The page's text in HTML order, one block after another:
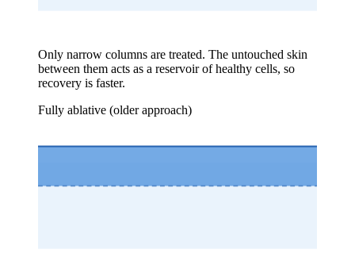
Only narrow columns are treated. The untouched skin
between them acts as a reservoir of healthy cells, so
recovery is faster.
Fully ablative (older approach)